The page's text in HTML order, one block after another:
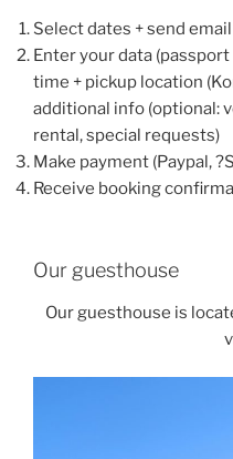
Select dates + send
Enter your data
time + pickup location
additional info (optional:
rental, special requests)
Make payment (Paypal,
Receive booking
Our guesthouse
Our guesthouse is